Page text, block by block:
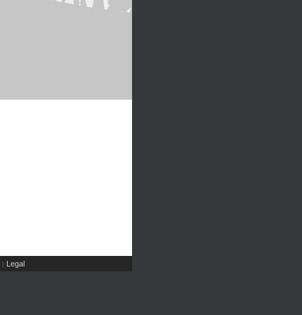
| Legal